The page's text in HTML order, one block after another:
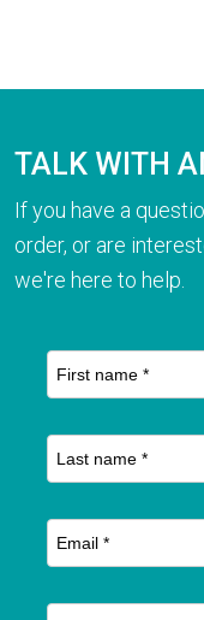
TALK WITH
If you have a
order, or are
we're here to help.